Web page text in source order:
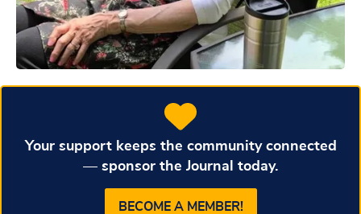
Your support keeps the community connected
— sponsor the Journal today.
BECOME A MEMBER!